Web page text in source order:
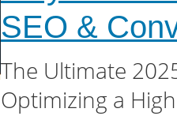
SEO &
The Ultimate
Optimizing a